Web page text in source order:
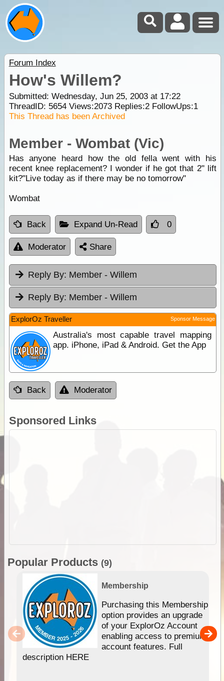
Forum Index
How's Willem?
Submitted: Wednesday, Jun 25, 2003 at 17:22
ThreadID: 5654Views:2073Replies:2FollowUps:1
This Thread has been Archived
Member - Wombat (Vic)
Has anyone heard how the old fella went with his
recent knee replacement? I wonder if he got that 2" lift
kit?"Live today as if there may be no tomorrow"
Wombat
Back Expand Un-Read 0
Moderator Share
Reply By: Member - Willem
Reply By: Member - Willem
ExplorOz Traveller Sponsor Message
Australia's most capable travel mapping
app. iPhone, iPad & Android. Get the App
Back Moderator
Sponsored Links
Popular Products (9)
Membership
Purchasing this Membership
option provides an upgrade
of your ExplorOz Account
enabling access to premium
account features. Full
description HERE